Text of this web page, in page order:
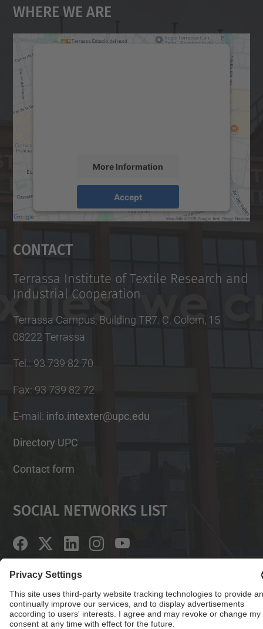
Where We Are
More Information
Accept
Usercentrics Consent
Contact
Terrassa Institute of Textile Research and
Industrial Cooperation
Terrassa Campus, Building TR7. C. Colom, 15
08222 Terrassa
Tel. : 93 739 82 70
Fax: 93 739 82 72
E-mail : info.intexter@upc.edu
Directory UPC
Contact form
Social Networks List
© UPCInstitute of Textile Research and Industrial
Cooperation of Terrassa. INTEXTER